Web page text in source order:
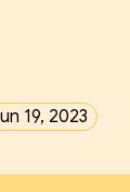
19, 2023